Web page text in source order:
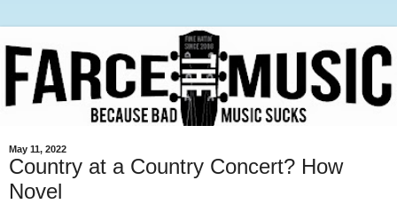
May 11, 2022
Country at a Country Concert? How
Novel